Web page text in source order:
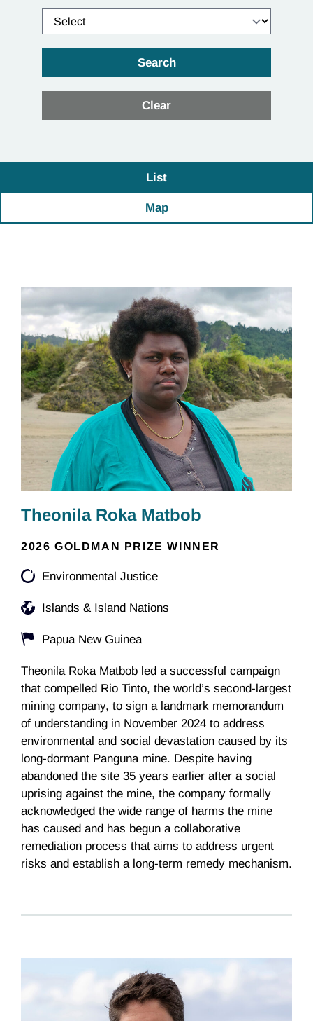
List
Map
Theonila Roka Matbob
2026 GOLDMAN PRIZE WINNER
Environmental Justice
Islands & Island Nations
Papua New Guinea
Theonila Roka Matbob led a successful campaign
that compelled Rio Tinto, the world’s second-largest
mining company, to sign a landmark memorandum
of understanding in November 2024 to address
environmental and social devastation caused by its
long-dormant Panguna mine. Despite having
abandoned the site 35 years earlier after a social
uprising against the mine, the company formally
acknowledged the wide range of harms the mine
has caused and has begun a collaborative
remediation process that aims to address urgent
risks and establish a long-term remedy mechanism.